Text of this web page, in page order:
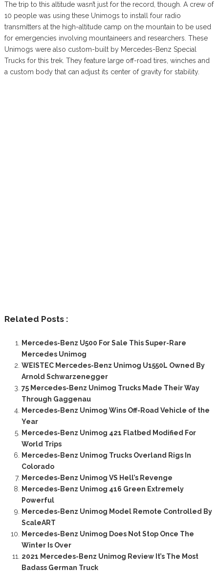
The trip to this altitude wasn’t just for the record, though. A crew of
10 people was using these Unimogs to install four radio
transmitters at the high-altitude camp on the mountain to be used
for emergencies involving mountaineers and researchers. These
Unimogs were also custom-built by Mercedes-Benz Special
Trucks for this trek. They feature large off-road tires, winches and
a custom body that can adjust its center of gravity for stability.
Related Posts :
Mercedes-Benz U500 For Sale This Super-Rare
Mercedes Unimog
WEISTEC Mercedes-Benz Unimog U1550L Owned By
Arnold Schwarzenegger
75 Mercedes-Benz Unimog Trucks Made Their Way
Through Gaggenau
Mercedes-Benz Unimog Wins Off-Road Vehicle of the
Year
Mercedes-Benz Unimog 421 Flatbed Modified For
World Trips
Mercedes-Benz Unimog Trucks Overland Rigs In
Colorado
Mercedes-Benz Unimog VS Hell’s Revenge
Mercedes-Benz Unimog 416 Green Extremely
Powerful
Mercedes-Benz Unimog Model Remote Controlled By
ScaleART
Mercedes-Benz Unimog Does Not Stop Once The
Winter Is Over
2021 Mercedes-Benz Unimog Review It’s The Most
Badass German Truck